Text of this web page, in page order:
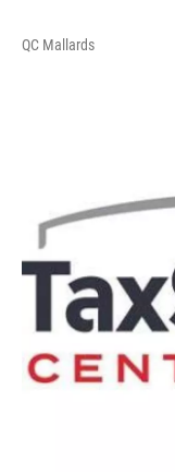
QC Mallards